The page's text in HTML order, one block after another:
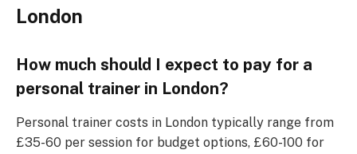
London
How much should I expect to pay for a
personal trainer in London?
Personal trainer costs in London typically range from
£35-60 per session for budget options, £60-100 for